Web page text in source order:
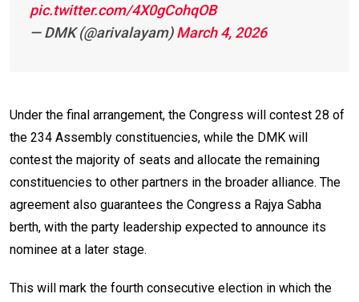
pic.twitter.com/4X0gCohqOB
— DMK (@arivalayam)March 4, 2026
Under the final arrangement, the Congress will contest 28 of
the 234 Assembly constituencies, while the DMK will
contest the majority of seats and allocate the remaining
constituencies to other partners in the broader alliance. The
agreement also guarantees the Congress a Rajya Sabha
berth, with the party leadership expected to announce its
nominee at a later stage.
This will mark the fourth consecutive election in which the